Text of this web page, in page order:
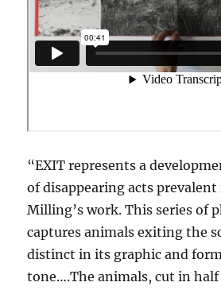
“EXIT represents a
of disappearing acts prevalent
Milling’s work. This series of
captures animals exiting the
distinct in its graphic and
tone….The animals, cut in